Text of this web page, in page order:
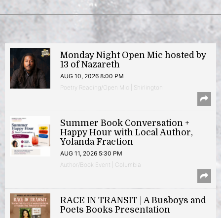
Monday Night Open Mic hosted by
13 of Nazareth
AUG 10, 2026 8:00 PM
Poetry Reading/Open Mic | Shirlington
Summer Book Conversation +
Happy Hour with Local Author,
Yolanda Fraction
AUG 11, 2026 5:30 PM
Author/Book Event | Columbia
RACE IN TRANSIT | A Busboys and
Poets Books Presentation